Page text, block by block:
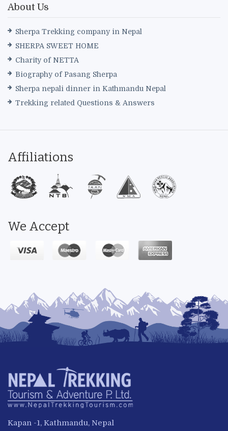
About Us
Sherpa Trekking company in Nepal
SHERPA SWEET HOME
Charity of NETTA
Biography of Pasang Sherpa
Sherpa nepali dinner in Kathmandu Nepal
Trekking related Questions & Answers
Affiliations
We Accept
Kapan -1, Kathmandu, Nepal